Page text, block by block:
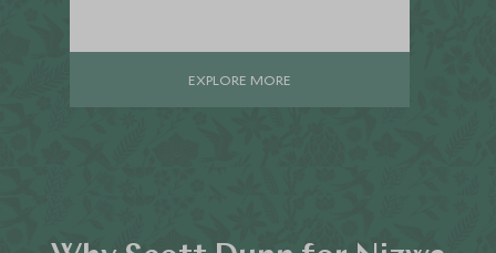
EXPLORE MORE